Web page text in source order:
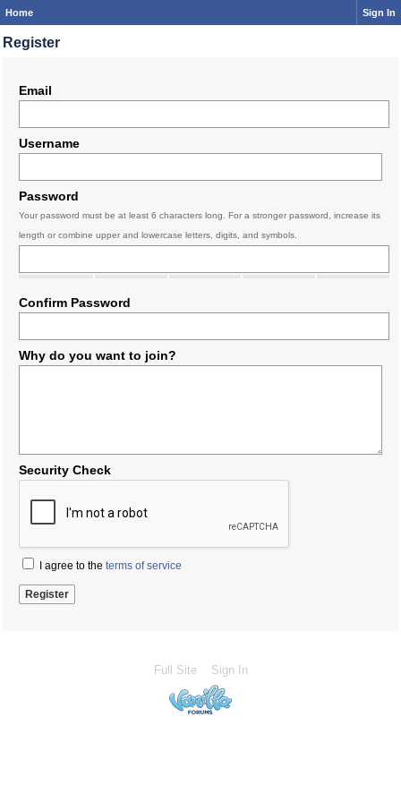
Home Sign In
Register
Email
Username
Password
Your password must be at least 6 characters long. For a stronger password, increase its
length or combine upper and lowercase letters, digits, and symbols.
Confirm Password
Why do you want to join?
Security Check
I agree to the terms of service
Full Site Sign In